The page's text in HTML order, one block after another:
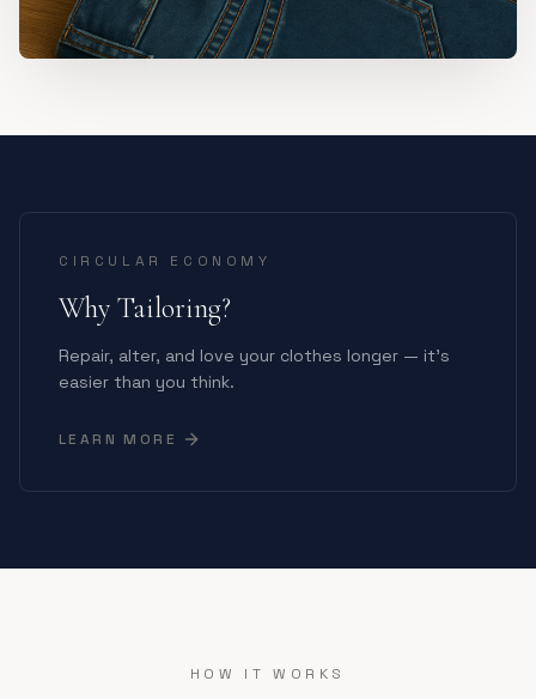
CIRCULAR ECONOMY
Why Tailoring?
Repair, alter, and love your clothes longer — it's
easier than you think.
LEARN MORE
HOW IT WORKS